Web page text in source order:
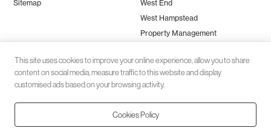
Sitemap
West End
West Hampstead
Property Management
Client money protection (CMP) provided bySafeAgent
This site uses cookies to improve your online experience, allow you to share
content on social media, measure traffic to this website and display
customised ads based on your browsing activity.
Cookies Policy